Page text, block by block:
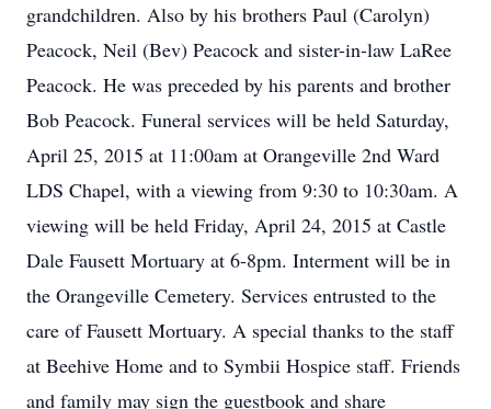
grandchildren. Also by his brothers Paul (Carolyn)
Peacock, Neil (Bev) Peacock and sister-in-law LaRee
Peacock. He was preceded by his parents and brother
Bob Peacock. Funeral services will be held Saturday,
April 25, 2015 at 11:00am at Orangeville 2nd Ward
LDS Chapel, with a viewing from 9:30 to 10:30am. A
viewing will be held Friday, April 24, 2015 at Castle
Dale Fausett Mortuary at 6-8pm. Interment will be in
the Orangeville Cemetery. Services entrusted to the
care of Fausett Mortuary. A special thanks to the staff
at Beehive Home and to Symbii Hospice staff. Friends
and family may sign the guestbook and share